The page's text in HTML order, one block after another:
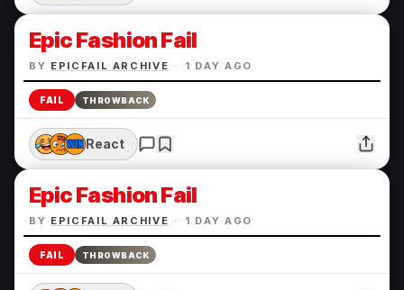
Epic Fashion Fail
BY EPICFAIL ARCHIVE · 1 DAY AGO
FAIL THROWBACK
React
Epic Fashion Fail
BY EPICFAIL ARCHIVE · 1 DAY AGO
FAIL THROWBACK